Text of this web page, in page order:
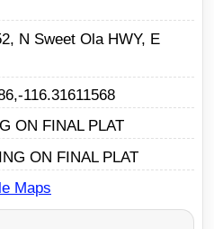
N Sweet Ola HWY, E
116.31611568
ON FINAL PLAT
ON FINAL PLAT
Maps